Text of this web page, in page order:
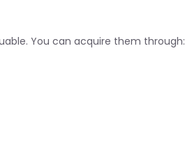
You can acquire them through: